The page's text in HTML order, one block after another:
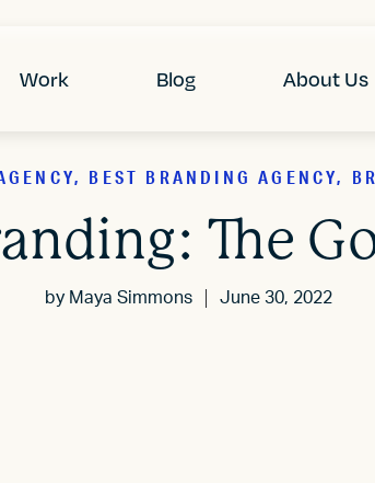
Work Blog About Us
BEST BRANDING AGENCY,
The
by Maya Simmons June 30, 2022